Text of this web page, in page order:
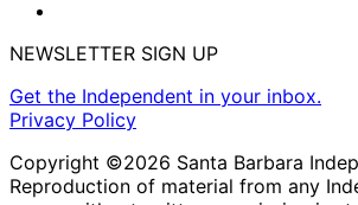
NEWSLETTER SIGN UP
Get the Independent in your inbox.
Privacy Policy
Copyright ©2026 Santa Barbara
Reproduction of material from any